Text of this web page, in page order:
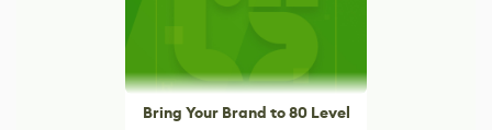
Bring Your Brand to 80 Level